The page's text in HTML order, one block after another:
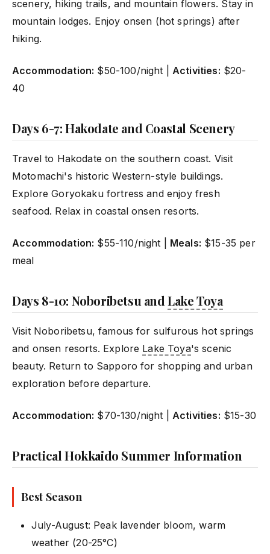
scenery, hiking trails, and mountain flowers. Stay in
mountain lodges. Enjoy onsen (hot springs) after
hiking.
Accommodation: $50-100/night | Activities: $20-
40
Days 6-7: Hakodate and Coastal Scenery
Travel to Hakodate on the southern coast. Visit
Motomachi's historic Western-style buildings.
Explore Goryokaku fortress and enjoy fresh
seafood. Relax in coastal onsen resorts.
Accommodation: $55-110/night | Meals: $15-35 per
meal
Days 8-10: Noboribetsu andLake Toya
Visit Noboribetsu, famous for sulfurous hot springs
and onsen resorts. Explore Lake Toya's scenic
beauty. Return to Sapporo for shopping and urban
exploration before departure.
Accommodation: $70-130/night | Activities: $15-30
Practical Hokkaido Summer Information
Best Season
July-August: Peak lavender bloom, warm
weather (20-25°C)